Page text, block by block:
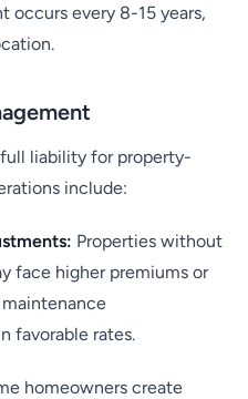
occurs every 8-15 years,
liability for property-
include:
Properties without
face higher premiums or
favorable rates.
homeowners create